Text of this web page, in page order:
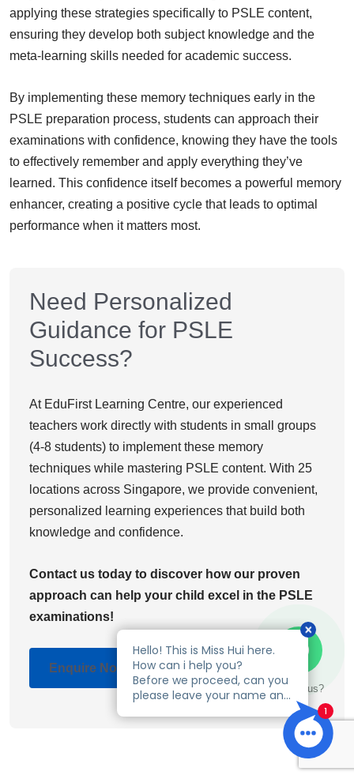
applying these strategies specifically to PSLE content,
ensuring they develop both subject knowledge and the
meta-learning skills needed for academic success.
By implementing these memory techniques early in the
PSLE preparation process, students can approach their
examinations with confidence, knowing they have the tools
to effectively remember and apply everything they’ve
learned. This confidence itself becomes a powerful memory
enhancer, creating a positive cycle that leads to optimal
performance when it matters most.
Need Personalized
Guidance for PSLE
Success?
At EduFirst Learning Centre, our experienced
teachers work directly with students in small groups
(4-8 students) to implement these memory
techniques while mastering PSLE content. With 25
locations across Singapore, we provide convenient,
personalized learning experiences that build both
knowledge and confidence.
Contact us today to discover how our proven
approach can help your child excel in the PSLE
examinations!
Enquire Now
Talk to us?